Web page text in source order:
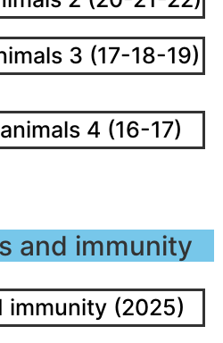
3 (17-18-19)
4 (16-17)
and immunity
immunity (2025)